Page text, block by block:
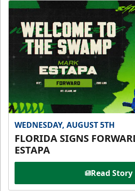
WEDNESDAY, AUGUST 5TH
FLORIDA SIGNS
ESTAPA
Read Story